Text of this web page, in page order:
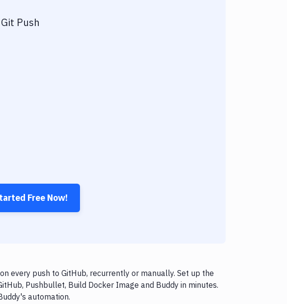
Push
Free Now!
every push to GitHub, recurrently or manually. Set up the
Pushbullet, Build Docker Image and Buddy in minutes.
automation.